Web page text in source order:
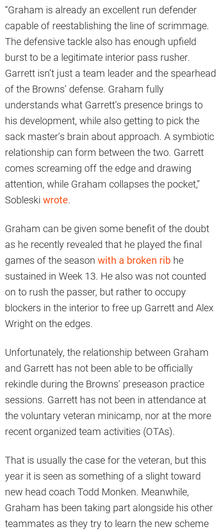
“Graham is already an excellent run defender
capable of reestablishing the line of scrimmage.
The defensive tackle also has enough upfield
burst to be a legitimate interior pass rusher.
Garrett isn’t just a team leader and the spearhead
of the Browns’ defense. Graham fully
understands what Garrett’s presence brings to
his development, while also getting to pick the
sack master’s brain about approach. A symbiotic
relationship can form between the two. Garrett
comes screaming off the edge and drawing
attention, while Graham collapses the pocket,”
Sobleski wrote.
Graham can be given some benefit of the doubt
as he recently revealed that he played the final
games of the season with a broken rib he
sustained in Week 13. He also was not counted
on to rush the passer, but rather to occupy
blockers in the interior to free up Garrett and Alex
Wright on the edges.
Unfortunately, the relationship between Graham
and Garrett has not been able to be officially
rekindle during the Browns’ preseason practice
sessions. Garrett has not been in attendance at
the voluntary veteran minicamp, nor at the more
recent organized team activities (OTAs).
That is usually the case for the veteran, but this
year it is seen as something of a slight toward
new head coach Todd Monken. Meanwhile,
Graham has been taking part alongside his other
teammates as they try to learn the new scheme